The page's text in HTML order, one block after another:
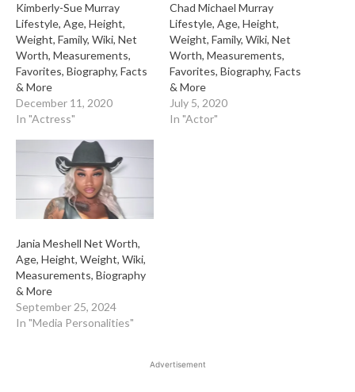
Kimberly-Sue Murray
Lifestyle, Age, Height,
Weight, Family, Wiki, Net
Worth, Measurements,
Favorites, Biography, Facts
& More
December 11, 2020
In "Actress"
Chad Michael Murray
Lifestyle, Age, Height,
Weight, Family, Wiki, Net
Worth, Measurements,
Favorites, Biography, Facts
& More
July 5, 2020
In "Actor"
Jania Meshell Net Worth,
Age, Height, Weight, Wiki,
Measurements, Biography
& More
September 25, 2024
In "Media Personalities"
Advertisement